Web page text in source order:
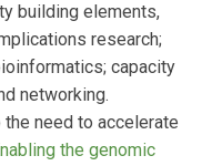
building elements,
research;
capacity
networking.
need to accelerate
the genomic